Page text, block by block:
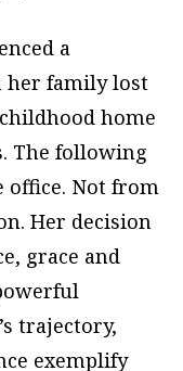
a
her family lost
home
The following
office. Not from
Her decision
grace and
trajectory,
exemplify